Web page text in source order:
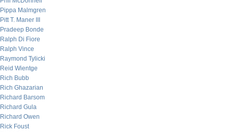
Pippa Malmgren
Pitt T. Maner III
Pradeep Bonde
Ralph Di Fiore
Ralph Vince
Raymond Tylicki
Reid Wientge
Rich Bubb
Rich Ghazarian
Richard Barsom
Richard Gula
Richard Owen
Rick Foust